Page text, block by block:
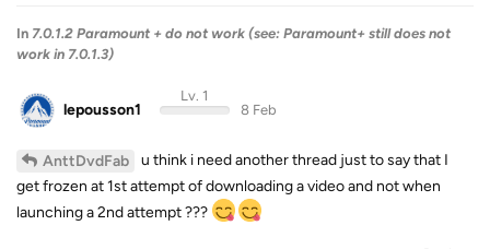
In 7.0.1.2 Paramount + do not work (see: Paramount+ still does not
work in 7.0.1.3)
lepousson1
Lv. 1
8 Feb
AnttDvdFab
u think i need another thread just to say that I
get frozen at 1st attempt of downloading a video and not when
launching a 2nd attempt ???